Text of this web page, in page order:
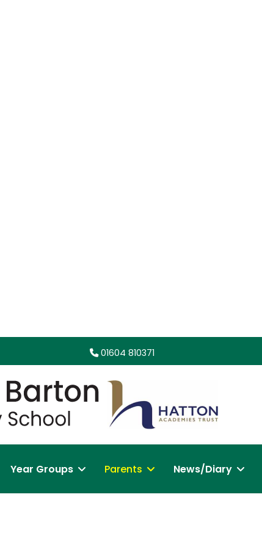
01604 810371
Year Groups Parents News/Diary